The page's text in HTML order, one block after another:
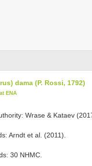
dama (P. Rossi, 1792)
ENA
Wrase & Kataev
Arndt et al. (2011).
30 NHMC.